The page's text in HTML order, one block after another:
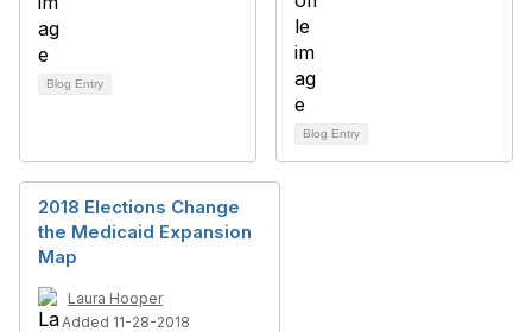
Blog Entry
Blog Entry
2018 Elections Change
the Medicaid Expansion
Map
Laura Hooper
Added 11-28-2018